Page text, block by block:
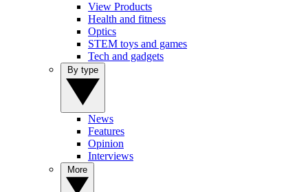
View Products
Health and fitness
Optics
STEM toys and games
Tech and gadgets
News
Features
Opinion
Interviews